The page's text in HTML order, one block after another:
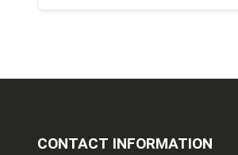
CONTACT INFORMATION